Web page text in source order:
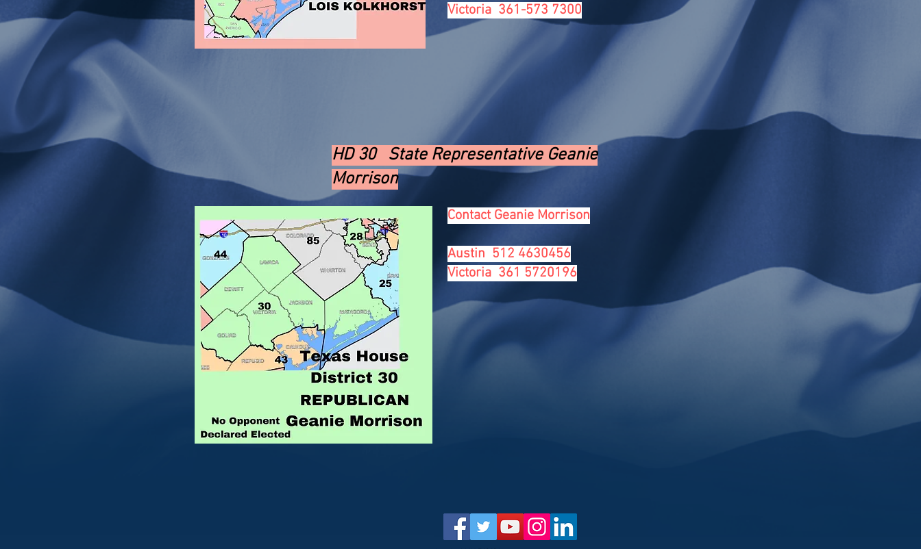
HD 30 State Representative Geanie
Morrison
Victoria 361-573 7300
Contact Geanie Morrison
Austin 512 4630456
Victoria 361 5720196